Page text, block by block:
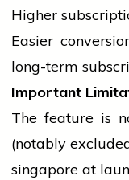
Higher
Easier
long-term
Important
The feature is
(notably
singapore at